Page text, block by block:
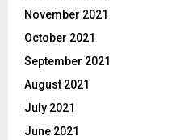
November 2021
October 2021
September 2021
August 2021
July 2021
June 2021